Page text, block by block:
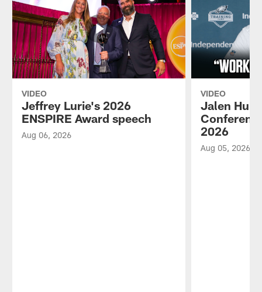
VIDEO
Jeffrey Lurie's 2026
ENSPIRE Award speech
Aug 06, 2026
VIDEO
Jalen
2026
Aug 05, 2026